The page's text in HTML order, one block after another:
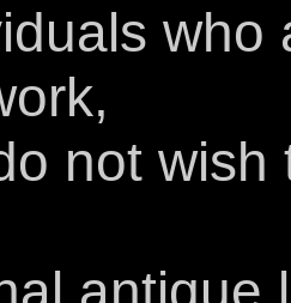
who
not